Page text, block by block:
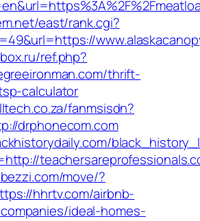
east/rank.cgi?
ref.php?
thrift-
calculator
fanmsisdn?
drphonecom.com
move/?
hhrtv.com/airbnb-
ideal-homes-